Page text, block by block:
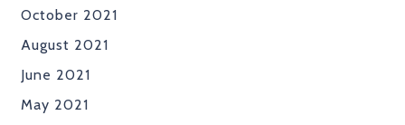
October 2021
August 2021
June 2021
May 2021